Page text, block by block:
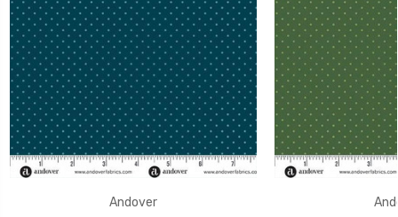
Andover